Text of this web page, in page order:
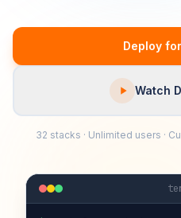
Deploy
Watch
32 stacks · Unlimited users ·